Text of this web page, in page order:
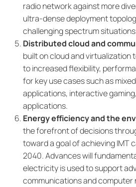
radio network against more
ultra-dense deployment
challenging spectrum
Distributed cloud and
built on cloud and virtualization
to increased flexibility,
for key use cases such as
applications, interactive
applications.
Energy efficiency and the
the forefront of decisions
toward a goal of achieving IMT
2040. Advances will
electricity is used to support
communications and computer